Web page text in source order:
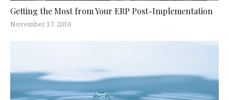
Getting the Most from Your ERP Post-Implementation
November 17, 2016